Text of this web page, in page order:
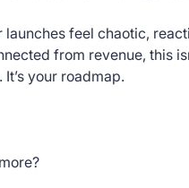
launches feel chaotic,
from revenue, this
It’s your roadmap.